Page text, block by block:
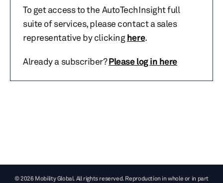
To get access to the AutoTechInsight full
suite of services, please contact a sales
representative by clickinghere.
Already a subscriber?Please log in here
© 2026 Mobility Global. All rights reserved. Reproduction in whole or in part